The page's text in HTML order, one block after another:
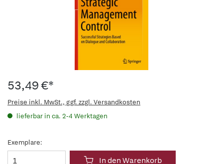
53,49 €*
Preise inkl. MwSt., ggf. zzgl. Versandkosten
lieferbar in ca. 2-4 Werktagen
Exemplare:
In den Warenkorb